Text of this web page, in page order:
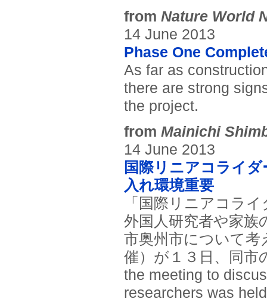
from Nature World
14 June 2013
Phase One
As far as
there are strong
the project.
from Mainichi
14 June 2013
国際リニアコライ
入れ環境重要
「国際リニアコラ
外国人研究者や家族
市奥州市について考
催）が１３日、同市
the meeting to
researchers was